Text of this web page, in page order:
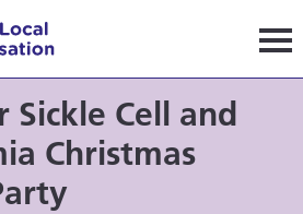
Manchester Local Care
Sickle Cell and
Christmas